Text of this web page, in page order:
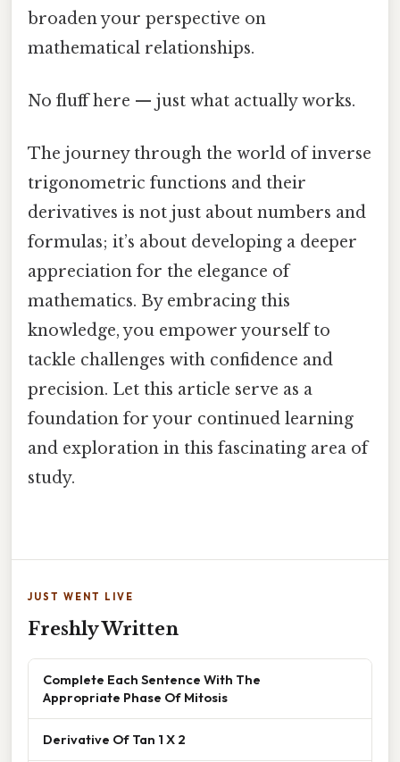
broaden your perspective on
mathematical relationships.
No fluff here — just what actually works.
The journey through the world of inverse
trigonometric functions and their
derivatives is not just about numbers and
formulas; it’s about developing a deeper
appreciation for the elegance of
mathematics. By embracing this
knowledge, you empower yourself to
tackle challenges with confidence and
precision. Let this article serve as a
foundation for your continued learning
and exploration in this fascinating area of
study.
JUST WENT LIVE
Freshly Written
Complete Each Sentence With The
Appropriate Phase Of Mitosis
Derivative Of Tan 1 X 2